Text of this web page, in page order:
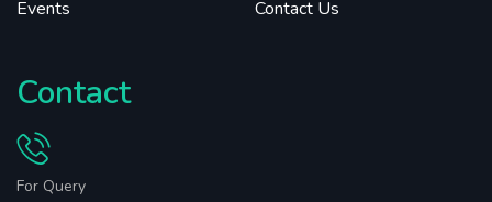
Events
Contact Us
Contact
For Query